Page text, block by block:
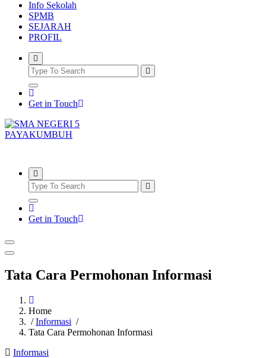
Info Sekolah
SPMB
SEJARAH
PROFIL
Get in Touch
Get in Touch
Tata Cara Permohonan Informasi
Home
/Informasi /
Tata Cara Permohonan Informasi
Informasi